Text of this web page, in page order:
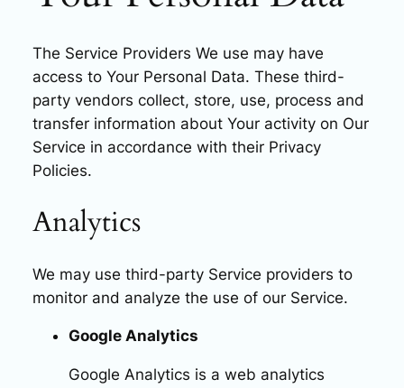
The Service Providers We use may have
access to Your Personal Data. These third-
party vendors collect, store, use, process and
transfer information about Your activity on Our
Service in accordance with their Privacy
Policies.
Analytics
We may use third-party Service providers to
monitor and analyze the use of our Service.
Google Analytics
Google Analytics is a web analytics